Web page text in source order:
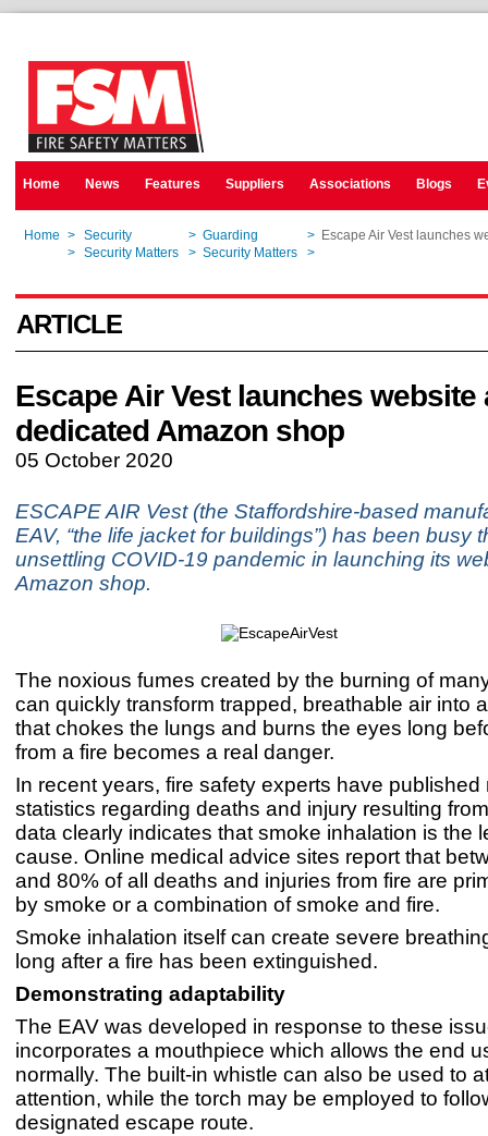
Home News Features Suppliers Associations Blogs
Home > Security > Guarding > Escape Air Vest launches
> Security Matters > Security Matters >
ARTICLE
Escape Air Vest launches website
dedicated Amazon shop
05 October 2020
ESCAPE AIR Vest (the Staffordshire-based
EAV, “the life jacket for buildings”) has been busy
unsettling COVID-19 pandemic in launching its
Amazon shop.
The noxious fumes created by the burning of
can quickly transform trapped, breathable air into
that chokes the lungs and burns the eyes long
from a fire becomes a real danger.
In recent years, fire safety experts have published
statistics regarding deaths and injury resulting
data clearly indicates that smoke inhalation is the
cause. Online medical advice sites report that
and 80% of all deaths and injuries from fire are
by smoke or a combination of smoke and fire.
Smoke inhalation itself can create severe
long after a fire has been extinguished.
Demonstrating adaptability
The EAV was developed in response to these
incorporates a mouthpiece which allows the end
normally. The built-in whistle can also be used to
attention, while the torch may be employed to
designated escape route.